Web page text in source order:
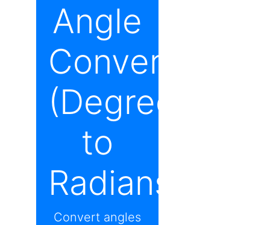
Angle
Converter
(Degrees
to
Radians)
Convert angles